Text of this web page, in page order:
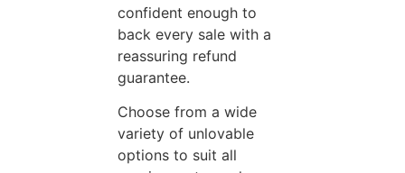
confident enough to
back every sale with a
reassuring refund
guarantee.
Choose from a wide
variety of unlovable
options to suit all